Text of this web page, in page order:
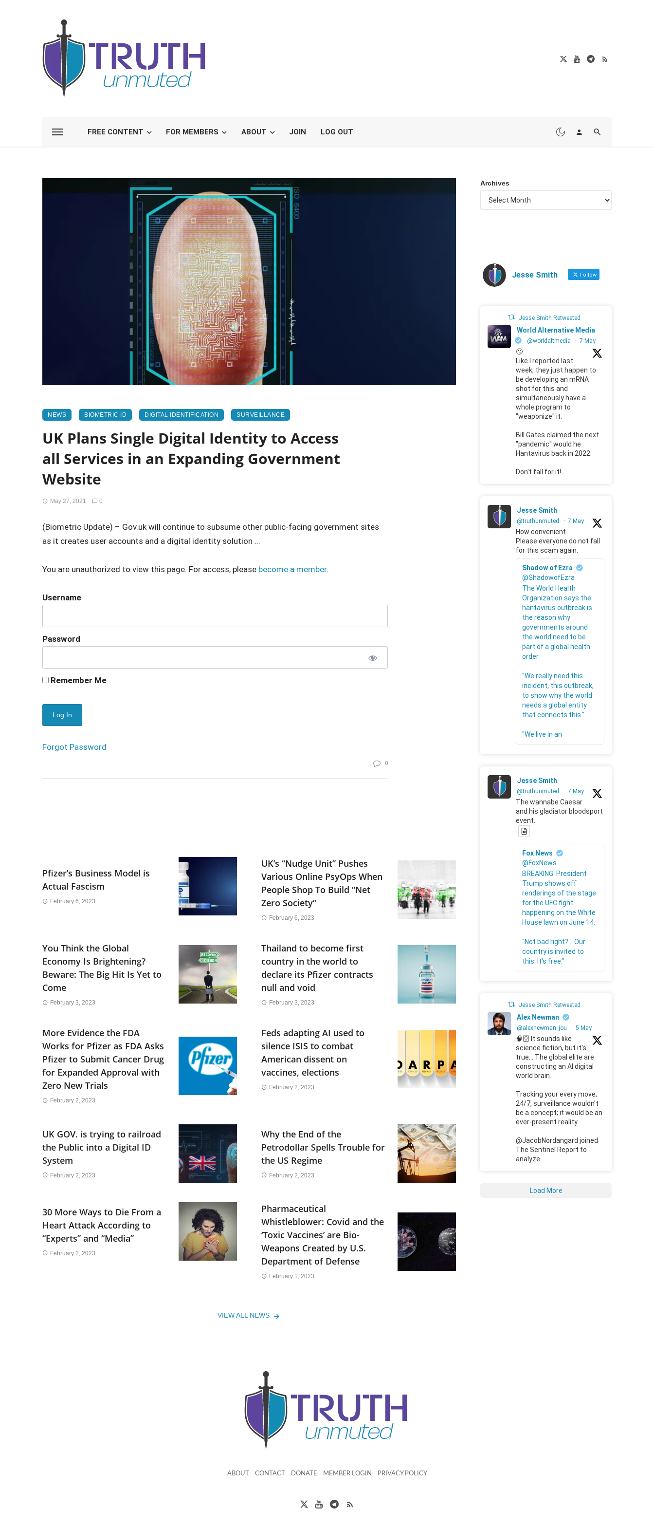
FREE CONTENT FOR MEMBERS ABOUT JOIN LOG OUT
NEWS BIOMETRIC ID DIGITAL IDENTIFICATION SURVEILLANCE
UK Plans Single Digital Identity to Access
all Services in an Expanding Government
Website
May 27, 2021 0
(Biometric Update) – Gov.uk will continue to subsume other public-facing government sites
as it creates user accounts and a digital identity solution ...
You are unauthorized to view this page. For access, please become a member.
Username
Password
Remember Me
Forgot Password
0
Pfizer’s Business Model is
Actual Fascism
February 6, 2023
UK’s “Nudge Unit” Pushes
Various Online PsyOps When
People Shop To Build “Net
Zero Society”
February 6, 2023
You Think the Global
Economy Is Brightening?
Beware: The Big Hit Is Yet to
Come
February 3, 2023
Thailand to become first
country in the world to
declare its Pfizer contracts
null and void
February 3, 2023
More Evidence the FDA
Works for Pfizer as FDA Asks
Pfizer to Submit Cancer Drug
for Expanded Approval with
Zero New Trials
February 2, 2023
Feds adapting AI used to
silence ISIS to combat
American dissent on
vaccines, elections
February 2, 2023
UK GOV. is trying to railroad
the Public into a Digital ID
System
February 2, 2023
Why the End of the
Petrodollar Spells Trouble for
the US Regime
February 2, 2023
30 More Ways to Die From a
Heart Attack According to
“Experts” and “Media”
February 2, 2023
Pharmaceutical
Whistleblower: Covid and the
‘Toxic Vaccines’ are Bio-
Weapons Created by U.S.
Department of Defense
February 1, 2023
VIEW ALL NEWS
Archives
Jesse Smith Follow
Jesse Smith Retweeted
World Alternative Media
@worldaltmedia · 7 May
🙄
Like I reported last
week, they just happen to
be developing an mRNA
shot for this and
simultaneously have a
whole program to
"weaponize" it.
Bill Gates claimed the next
"pandemic" would he
Hantavirus back in 2022.
Don't fall for it!
Jesse Smith
@truthunmuted · 7 May
How convenient.
Please everyone do not fall
for this scam again.
Shadow of Ezra
@ShadowofEzra
The World Health
Organization says the
hantavirus outbreak is
the reason why
governments around
the world need to be
part of a global health
order.
"We really need this
incident, this outbreak,
to show why the world
needs a global entity
that connects this."
"We live in an
Jesse Smith
@truthunmuted · 7 May
The wannabe Caesar
and his gladiator bloodsport
event.
Fox News
@FoxNews
BREAKING: President
Trump shows off
renderings of the stage
for the UFC fight
happening on the White
House lawn on June 14.
"Not bad right?... Our
country is invited to
this. It's free."
Jesse Smith Retweeted
Alex Newman
@alexnewman_jou · 5 May
🧠🛜 It sounds like
science fiction, but it's
true... The global elite are
constructing an AI digital
world brain.
Tracking your every move,
24/7, surveillance wouldn't
be a concept; it would be an
ever-present reality.
@JacobNordangard joined
The Sentinel Report to
analyze.
Load More
ABOUT CONTACT DONATE MEMBER LOGIN PRIVACY POLICY